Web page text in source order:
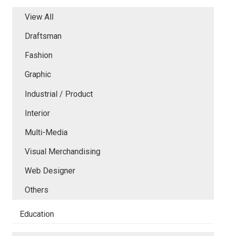
View All
Draftsman
Fashion
Graphic
Industrial / Product
Interior
Multi-Media
Visual Merchandising
Web Designer
Others
Education